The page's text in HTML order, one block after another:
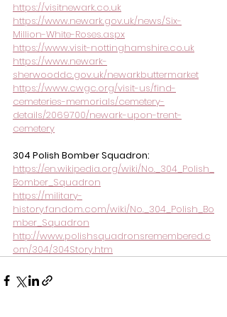
https://visitnewark.co.uk
https://www.newark.gov.uk/news/Six-
Million-White-Roses.aspx
https://www.visit-nottinghamshire.co.uk
https://www.newark-
sherwooddc.gov.uk/newarkbuttermarket
https://www.cwgc.org/visit-us/find-
cemeteries-memorials/cemetery-
details/2069700/newark-upon-trent-
cemetery
304 Polish Bomber Squadron:
https://en.wikipedia.org/wiki/No._304_Polish_
Bomber_Squadron
https://military-
history.fandom.com/wiki/No._304_Polish_Bo
mber_Squadron
http://www.polishsquadronsremembered.c
om/304/304Story.htm